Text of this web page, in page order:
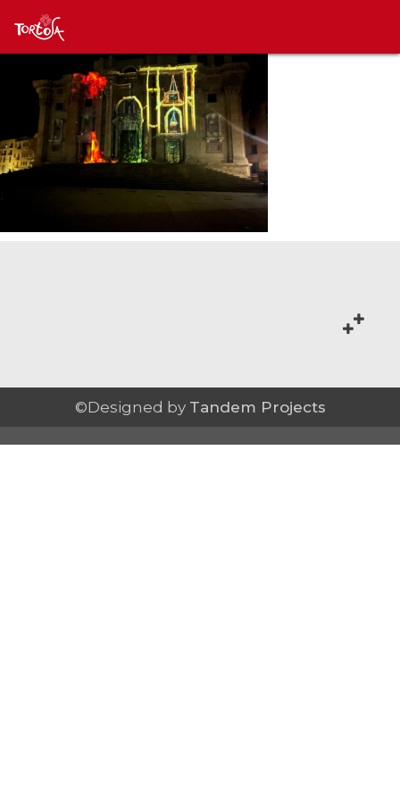
©Designed by Tandem Projects